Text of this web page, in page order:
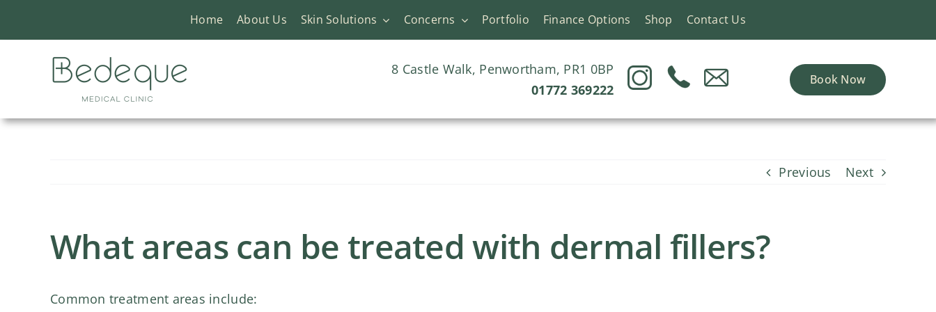
Home About Us Skin Solutions Concerns Portfolio Finance Options Shop Contact Us
8 Castle Walk, Penwortham, PR1 0BP
01772 369222
Book Now
Previous Next
What areas can be treated with dermal fillers?
Common treatment areas include: